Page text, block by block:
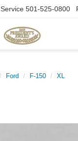
Service 501-525-0800
Ford F-150 XL